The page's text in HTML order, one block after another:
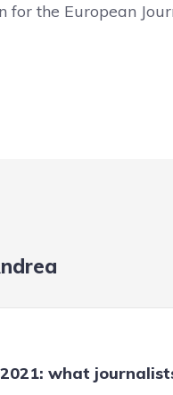
the European
what